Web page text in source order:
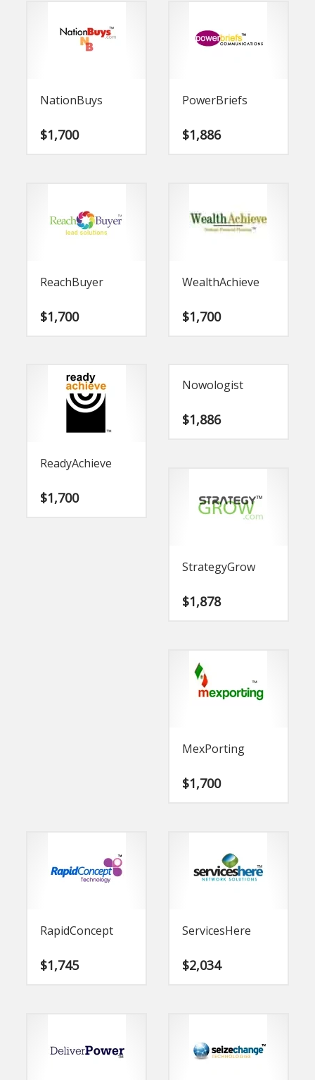
NationBuys
$1,700
PowerBriefs
$1,886
ReachBuyer
$1,700
WealthAchieve
$1,700
ReadyAchieve
$1,700
Nowologist
$1,886
StrategyGrow
$1,878
MexPorting
$1,700
RapidConcept
$1,745
ServicesHere
$2,034